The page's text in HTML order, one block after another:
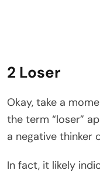
2 Loser
Okay, take a
the term “loser”
a negative thinker
In fact, it likely